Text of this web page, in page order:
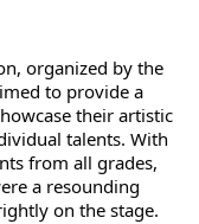
organized by the
to provide a
their artistic
talents. With
from all grades,
a resounding
on the stage.